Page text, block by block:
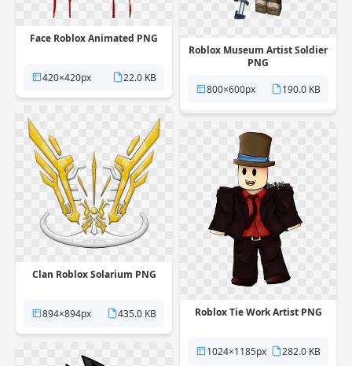
Face Roblox Animated PNG
420×420px 22.0 KB
Roblox Museum Artist Soldier
PNG
800×600px
190.0 KB
Clan Roblox Solarium PNG
894×894px 435.0 KB Roblox Tie Work Artist PNG
1024×1185px 282.0 KB